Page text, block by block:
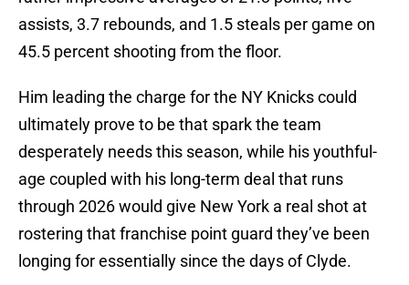
assists, 3.7 rebounds, and 1.5 steals per game on
45.5 percent shooting from the floor.
Him leading the charge for the NY Knicks could
ultimately prove to be that spark the team
desperately needs this season, while his youthful-
age coupled with his long-term deal that runs
through 2026 would give New York a real shot at
rostering that franchise point guard they’ve been
longing for essentially since the days of Clyde.